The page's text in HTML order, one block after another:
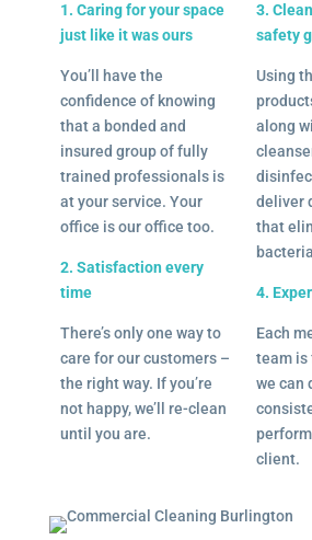
1. Caring for your space
just like it was ours
You’ll have the
confidence of knowing
that a bonded and
insured group of fully
trained professionals is
at your service. Your
office is our office too.
2. Satisfaction every
time
There’s only one way to
care for our customers –
the right way. If you’re
not happy, we’ll re-clean
until you are.
3.
safety
Using
along
deliver
that
4.
Each
team is
we can
client.